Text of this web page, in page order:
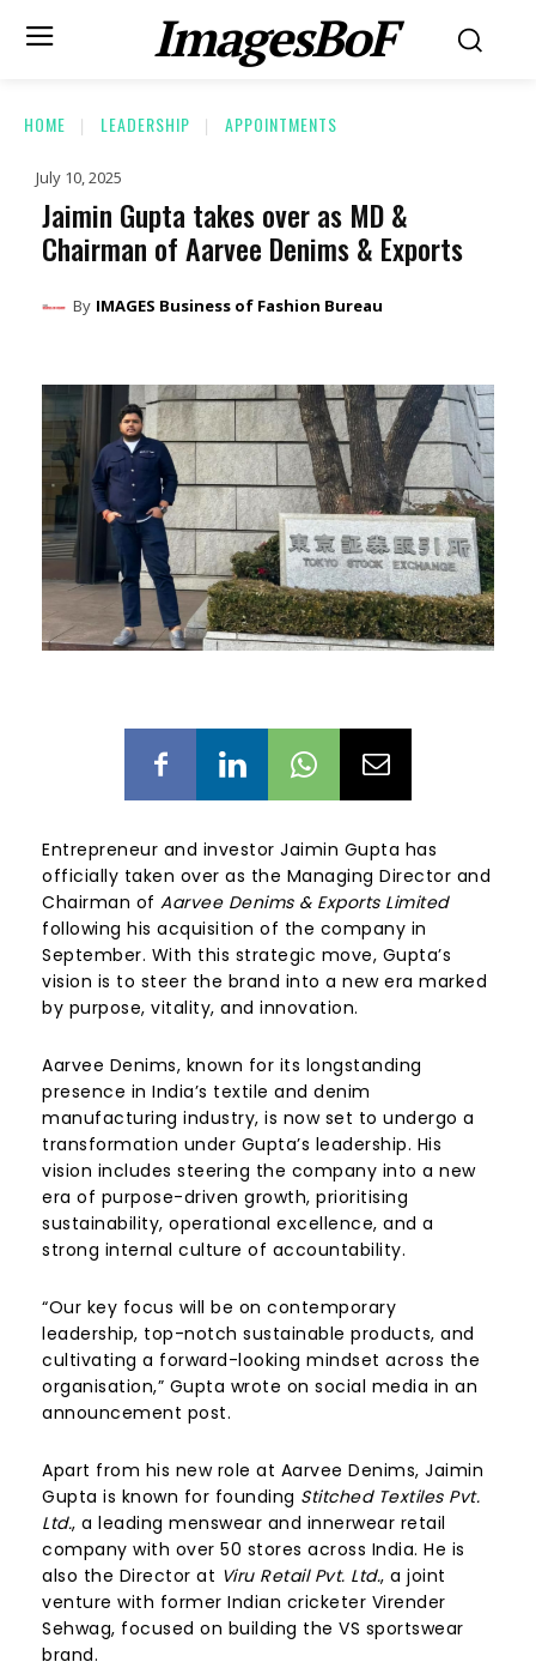
ImagesBoF
HOME LEADERSHIP APPOINTMENTS
July 10, 2025
Jaimin Gupta takes over as MD &
Chairman of Aarvee Denims & Exports
By IMAGES Business of Fashion Bureau
Entrepreneur and investor Jaimin Gupta has
officially taken over as the Managing Director and
Chairman of Aarvee Denims & Exports Limited
following his acquisition of the company in
September. With this strategic move, Gupta’s
vision is to steer the brand into a new era marked
by purpose, vitality, and innovation.
Aarvee Denims, known for its longstanding
presence in India’s textile and denim
manufacturing industry, is now set to undergo a
transformation under Gupta’s leadership. His
vision includes steering the company into a new
era of purpose-driven growth, prioritising
sustainability, operational excellence, and a
strong internal culture of accountability.
“Our key focus will be on contemporary
leadership, top-notch sustainable products, and
cultivating a forward-looking mindset across the
organisation,” Gupta wrote on social media in an
announcement post.
Apart from his new role at Aarvee Denims, Jaimin
Gupta is known for founding Stitched Textiles Pvt.
Ltd., a leading menswear and innerwear retail
company with over 50 stores across India. He is
also the Director at Viru Retail Pvt. Ltd., a joint
venture with former Indian cricketer Virender
Sehwag, focused on building the VS sportswear
brand.